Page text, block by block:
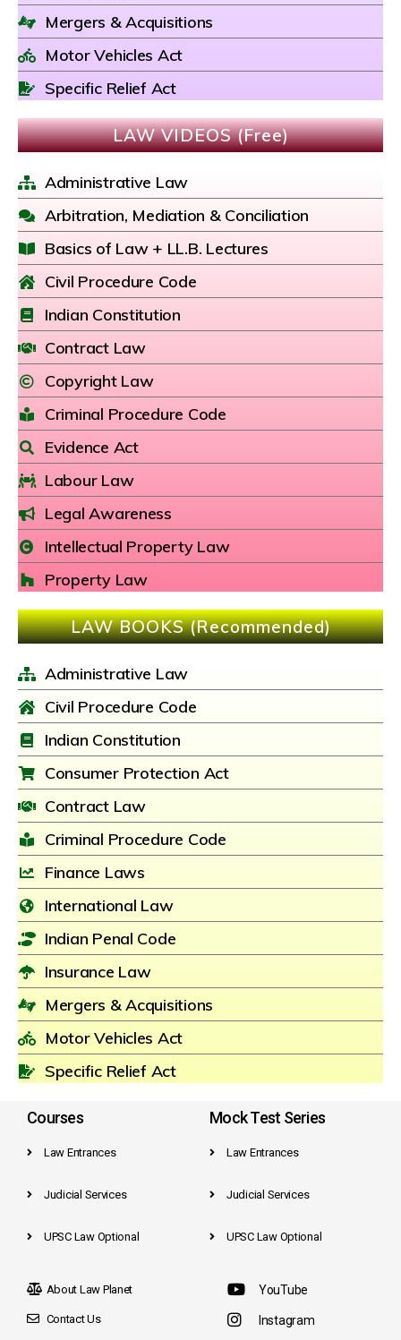
Mergers & Acquisitions
Motor Vehicles Act
Specific Relief Act
LAW VIDEOS (Free)
Administrative Law
Arbitration, Mediation & Conciliation
Basics of Law + LL.B. Lectures
Civil Procedure Code
Indian Constitution
Contract Law
Copyright Law
Criminal Procedure Code
Evidence Act
Labour Law
Legal Awareness
Intellectual Property Law
Property Law
LAW BOOKS (Recommended)
Administrative Law
Civil Procedure Code
Indian Constitution
Consumer Protection Act
Contract Law
Criminal Procedure Code
Finance Laws
International Law
Indian Penal Code
Insurance Law
Mergers & Acquisitions
Motor Vehicles Act
Specific Relief Act
Courses
Law Entrances
Judicial Services
UPSC Law Optional
Mock Test Series
Law Entrances
Judicial Services
UPSC Law Optional
About Law Planet
Contact Us
YouTube
Instagram